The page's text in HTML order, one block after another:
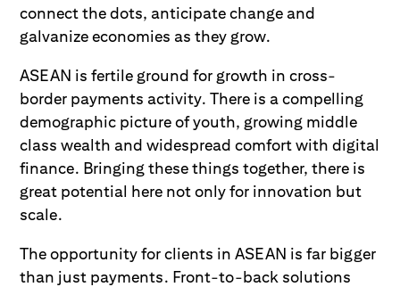
connect the dots, anticipate change and
galvanize economies as they grow.
ASEAN is fertile ground for growth in cross-
border payments activity. There is a compelling
demographic picture of youth, growing middle
class wealth and widespread comfort with digital
finance. Bringing these things together, there is
great potential here not only for innovation but
scale.
The opportunity for clients in ASEAN is far bigger
than just payments. Front-to-back solutions